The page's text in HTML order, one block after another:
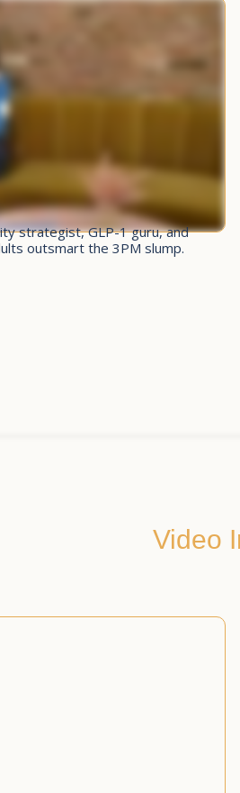
strategist, GLP-1 guru, and
outsmart the 3PM slump.
Video